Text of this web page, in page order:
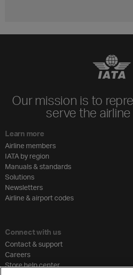
Our mission is to
serve the
Learn more
Airline members
IATA by region
Manuals & standards
Solutions
Newsletters
Airline & airport codes
Connect with us
Contact & support
Careers
Store help center